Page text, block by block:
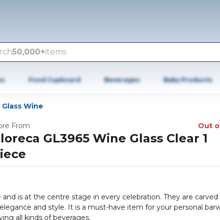
50,000+items
Food Cupboard Beverages Baby Products
Glass Wine
From Out
GL3965 Wine Glass Clear 1
is at the centre stage in every celebration. They are
and style. It is a must-have item for your personal
all kinds of beverages.